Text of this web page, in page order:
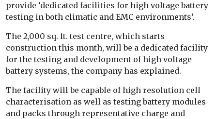
provide ‘dedicated facilities for high voltage battery
testing in both climatic and EMC environments’.
The 2,000 sq. ft. test centre, which starts
construction this month, will be a dedicated facility
for the testing and development of high voltage
battery systems, the company has explained.
The facility will be capable of high resolution cell
characterisation as well as testing battery modules
and packs through representative charge and